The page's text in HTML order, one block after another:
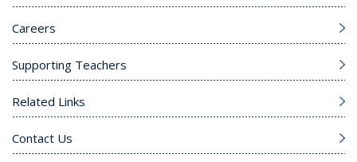
Careers
Supporting Teachers
Related Links
Contact Us